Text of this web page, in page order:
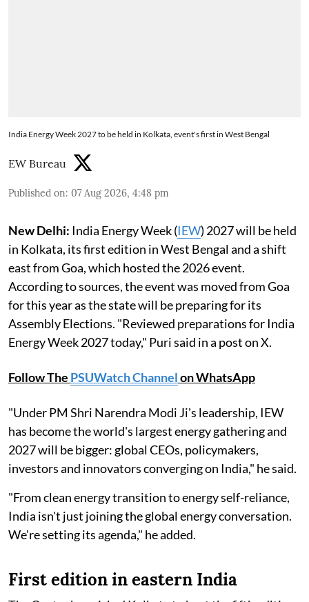
India Energy Week 2027 to be held in Kolkata, event's first in West Bengal
EW Bureau
Published on: 07 Aug 2026, 4:48 pm
New Delhi: India Energy Week (IEW) 2027 will be held
in Kolkata, its first edition in West Bengal and a shift
east from Goa, which hosted the 2026 event.
According to sources, the event was moved from Goa
for this year as the state will be preparing for its
Assembly Elections. "Reviewed preparations for India
Energy Week 2027 today," Puri said in a post on X.
Follow The PSUWatch Channelon WhatsApp
"Under PM Shri Narendra Modi Ji's leadership, IEW
has become the world's largest energy gathering and
2027 will be bigger: global CEOs, policymakers,
investors and innovators converging on India," he said.
"From clean energy transition to energy self-reliance,
India isn't just joining the global energy conversation.
We're setting its agenda," he added.
First edition in eastern India